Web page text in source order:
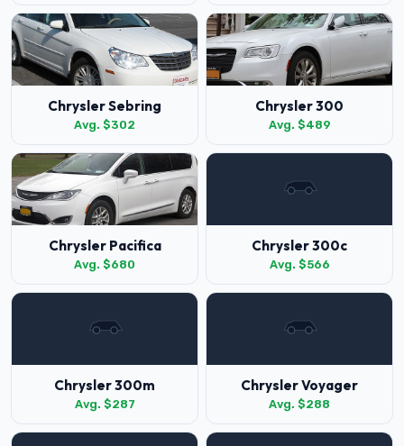
Chrysler Sebring
Avg. $302
Chrysler 300
Avg. $489
Chrysler Pacifica
Avg. $680
Chrysler 300c
Avg. $566
Chrysler 300m
Avg. $287
Chrysler Voyager
Avg. $288